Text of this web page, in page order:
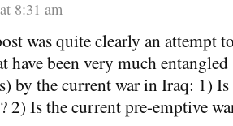
8:31 am
was quite clearly an attempt
have been very much
by the current war in Iraq: 1)
2) Is the current pre-emptive